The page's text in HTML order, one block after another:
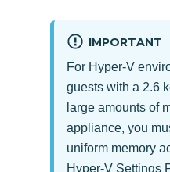
IMPORTANT
For Hyper-V
guests with a 2.6
large amounts of
appliance, you
uniform memory
Hyper-V Settings